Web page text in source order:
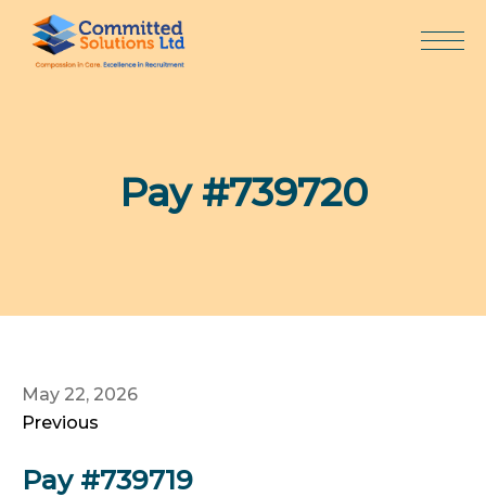
content
Pay #739720
May 22, 2026
Previous
Pay #739719